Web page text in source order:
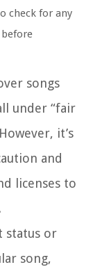
check for any
songs
under “fair
it’s
and
licenses to
status or
song,